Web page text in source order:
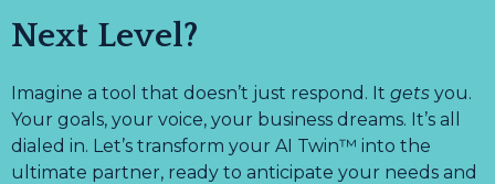
Next Level?
Imagine a tool that doesn’t just respond. It gets you.
Your goals, your voice, your business dreams. It’s all
dialed in. Let’s transform your AI Twin™ into the
ultimate partner, ready to anticipate your needs and